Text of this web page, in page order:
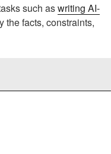
such aswriting AI-
the facts, constraints,